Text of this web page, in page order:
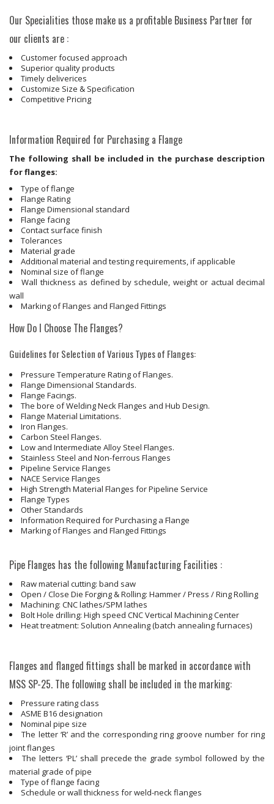
Our Specialities those make us a profitable Business Partner for
our clients are :
Customer focused approach
Superior quality products
Timely deliverices
Customize Size & Specification
Competitive Pricing
Information Required for Purchasing a Flange
The following shall be included in the purchase description
for flanges:
Type of flange
Flange Rating
Flange Dimensional standard
Flange facing
Contact surface finish
Tolerances
Material grade
Additional material and testing requirements, if applicable
Nominal size of flange
Wall thickness as defined by schedule, weight or actual decimal
wall
Marking of Flanges and Flanged Fittings
How Do I Choose The Flanges?
Guidelines for Selection of Various Types of Flanges:
Pressure Temperature Rating of Flanges.
Flange Dimensional Standards.
Flange Facings.
The bore of Welding Neck Flanges and Hub Design.
Flange Material Limitations.
Iron Flanges.
Carbon Steel Flanges.
Low and Intermediate Alloy Steel Flanges.
Stainless Steel and Non-ferrous Flanges
Pipeline Service Flanges
NACE Service Flanges
High Strength Material Flanges for Pipeline Service
Flange Types
Other Standards
Information Required for Purchasing a Flange
Marking of Flanges and Flanged Fittings
Pipe Flanges has the following Manufacturing Facilities :
Raw material cutting: band saw
Open / Close Die Forging & Rolling: Hammer / Press / Ring Rolling
Machining: CNC lathes/SPM lathes
Bolt Hole drilling: High speed CNC Vertical Machining Center
Heat treatment: Solution Annealing (batch annealing furnaces)
Flanges and flanged fittings shall be marked in accordance with
MSS SP-25. The following shall be included in the marking:
Pressure rating class
ASME B16 designation
Nominal pipe size
The letter ‘R’ and the corresponding ring groove number for ring
joint flanges
The letters ‘PL’ shall precede the grade symbol followed by the
material grade of pipe
Type of flange facing
Schedule or wall thickness for weld-neck flanges